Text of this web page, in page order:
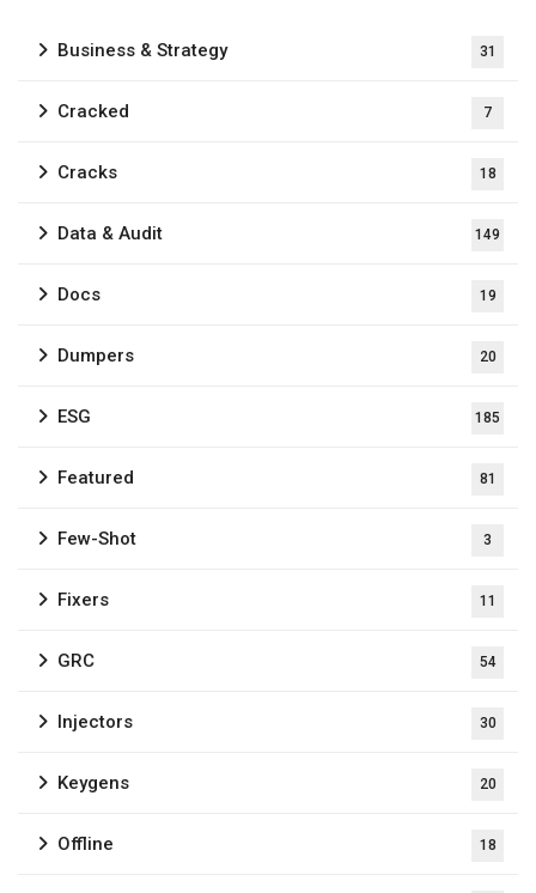
Business & Strategy 31
Cracked 7
Cracks 18
Data & Audit 149
Docs 19
Dumpers 20
ESG 185
Featured 81
Few-Shot 3
Fixers 11
GRC 54
Injectors 30
Keygens 20
Offline 18